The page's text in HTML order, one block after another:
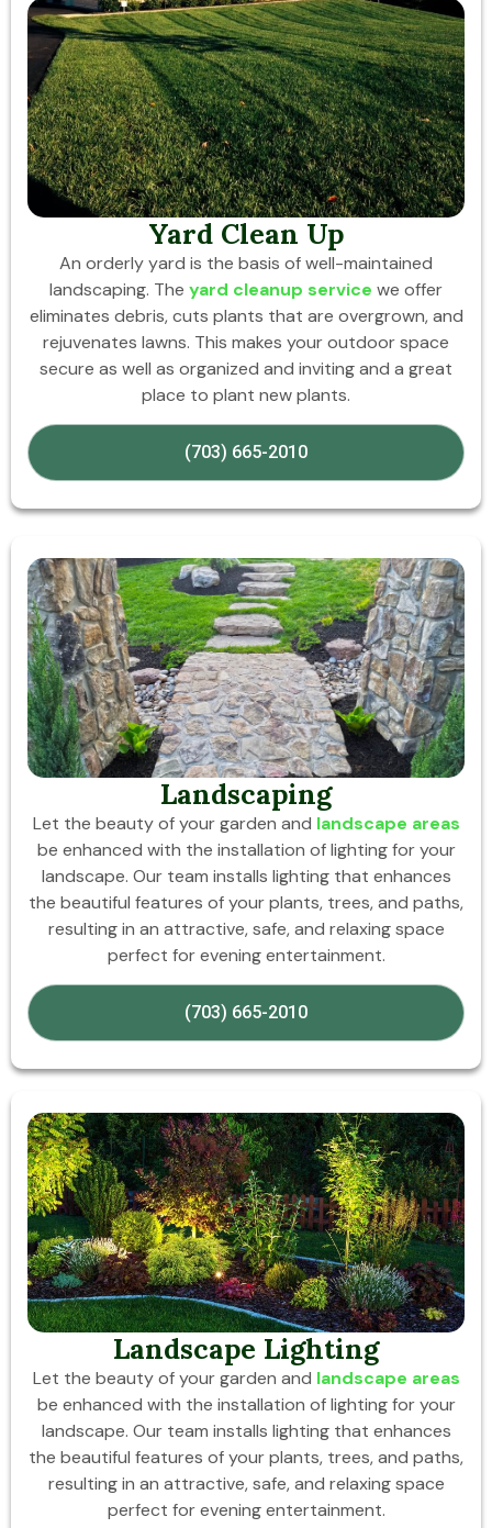
Yard Clean Up
An orderly yard is the basis of well-maintained
landscaping. The yard cleanup service we offer
eliminates debris, cuts plants that are overgrown, and
rejuvenates lawns. This makes your outdoor space
secure as well as organized and inviting and a great
place to plant new plants.
(703) 665-2010
Landscaping
Let the beauty of your garden and landscape areas
be enhanced with the installation of lighting for your
landscape. Our team installs lighting that enhances
the beautiful features of your plants, trees, and paths,
resulting in an attractive, safe, and relaxing space
perfect for evening entertainment.
(703) 665-2010
Landscape Lighting
Let the beauty of your garden and landscape areas
be enhanced with the installation of lighting for your
landscape. Our team installs lighting that enhances
the beautiful features of your plants, trees, and paths,
resulting in an attractive, safe, and relaxing space
perfect for evening entertainment.